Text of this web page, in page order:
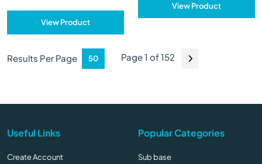
View Product
View Product
Results Per Page Page 1 of 152
Useful Links
Create Account
Popular Categories
Sub base